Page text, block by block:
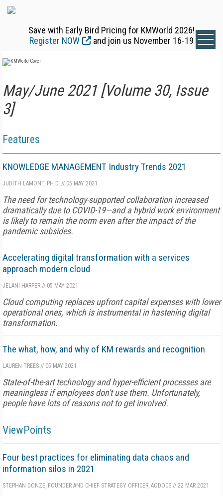
Save with Early Bird Pricing for KMWorld 2026!
Register NOW
and join us November 16-19
May/June 2021 [Volume 30, Issue
3]
Features
KNOWLEDGE MANAGEMENT Industry Trends 2021
JUDITH LAMONT, PH.D. // 05 MAY 2021
The need for technology-supported collaboration increased
dramatically due to COVID-19—and a hybrid work environment
is likely to remain the norm even after the impact of the
pandemic subsides.
Accelerating digital transformation with a services
approach modern cloud
JELANI HARPER // 05 MAY 2021
Cloud computing replaces upfront capital expenses with lower
operational ones, which is instrumental in hastening digital
transformation.
The what, how, and why of KM rewards and recognition
LAUREN TREES // 05 MAY 2021
State-of-the-art technology and hyper-efficient processes are
meaningless if employees don't use them. Unfortunately,
people have lots of reasons not to get involved.
ViewPoints
Four best practices for eliminating data chaos and
information silos in 2021
STEPHAN DONZE, FOUNDER AND CHIEF STRATEGY OFFICER, AODOCS // 22 MAR 2021